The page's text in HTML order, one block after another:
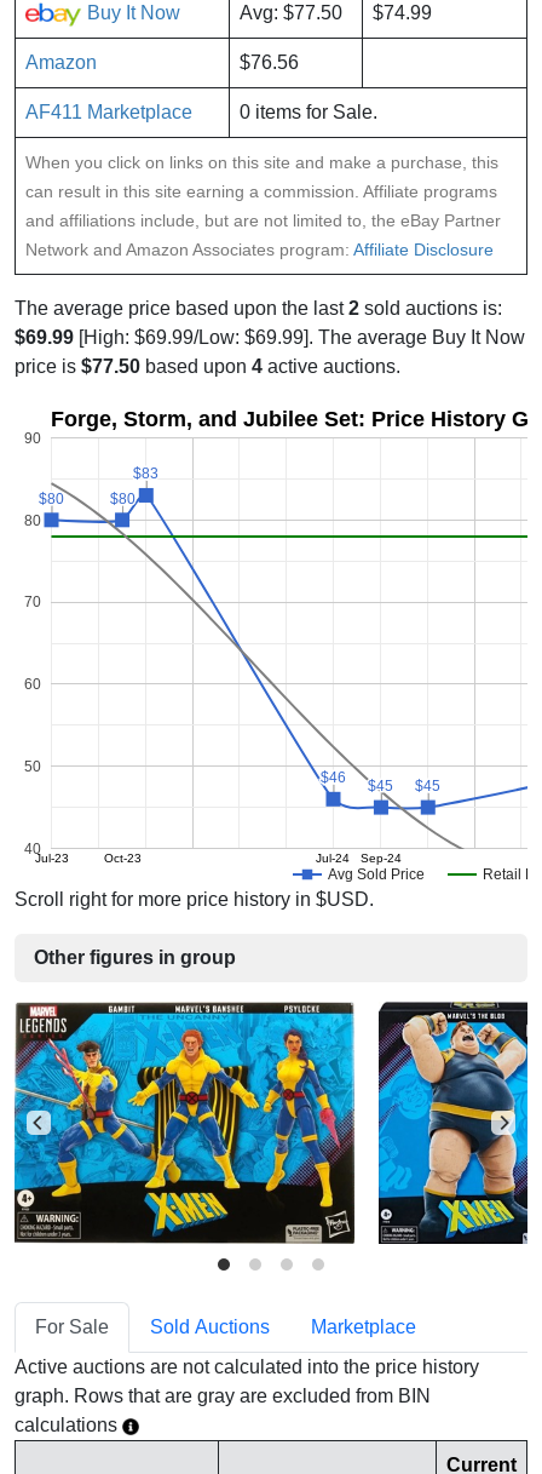
Buy It Now Avg: $77.50 $74.99
Amazon $76.56
AF411 Marketplace 0 items for Sale.
When you click on links on this site and make a purchase, this
can result in this site earning a commission. Affiliate programs
and affiliations include, but are not limited to, the eBay Partner
Network and Amazon Associates program: Affiliate Disclosure
The average price based upon the last2 sold auctions is:
$69.99 [High: $69.99/Low: $69.99]. The average Buy It Now
price is $77.50 based upon 4 active auctions.
Forge, Storm, and Jubilee Set: Price History
Avg Sold Price Retail
Jul-23 Oct-23 Jul-24 Sep-24
40
50
60
70
80
90
$80
$80 $80
$80
$83
$83
$46
$46 $45
$45 $45
$45
Scroll right for more price history in $USD.
Other figures in group
For Sale Sold Auctions
Marketplace
Active auctions are not calculated into the price history
graph. Rows that are gray are excluded from BIN
calculations
Current